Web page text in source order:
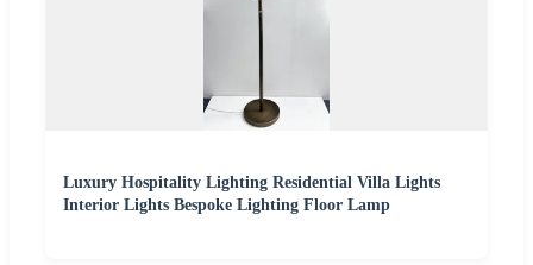
Luxury Hospitality Lighting Residential Villa Lights
Interior Lights Bespoke Lighting Floor Lamp